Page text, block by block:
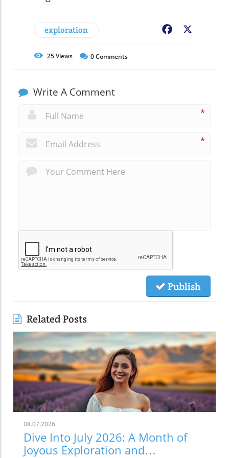
exploration Facebook
25Views 0Comments
Write A Comment
*
*
Publish
Related Posts
08.07.2026
Dive Into July 2026: A Month of
Joyous Exploration and